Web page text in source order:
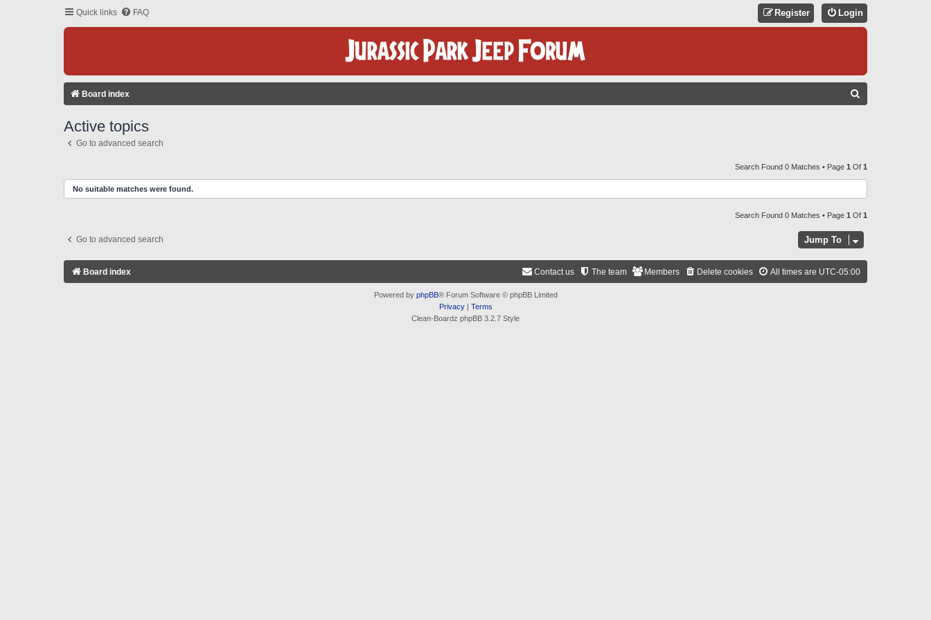
Quick links FAQ Login
Register
Board index
C
H
Active topics
Go to advanced search
Search Found 0 Matches • Page 1 Of 1
No suitable matches were found.
Search Found 0 Matches • Page 1 Of 1
Go to advanced search Jump To
Board index All times are UTC-05:00
Delete cookies
Members
The team
Contact us
Powered by phpBB® Forum Software © phpBB Limited
Privacy| Terms
Clean-Boardz phpBB 3.2.7 Style